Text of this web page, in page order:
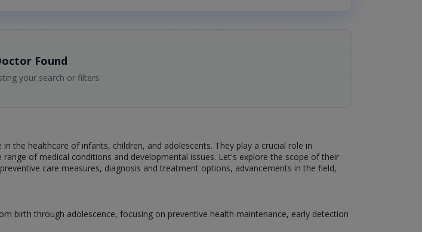
Found
your search or filters.
the healthcare of infants, children, and adolescents. They play a crucial role in
of medical conditions and developmental issues. Let's explore the scope of their
care measures, diagnosis and treatment options, advancements in the field,
birth through adolescence, focusing on preventive health maintenance, early detection